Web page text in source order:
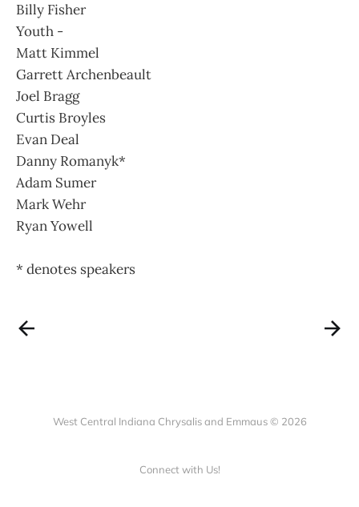
Billy Fisher
Youth -
Matt Kimmel
Garrett Archenbeault
Joel Bragg
Curtis Broyles
Evan Deal
Danny Romanyk*
Adam Sumer
Mark Wehr
Ryan Yowell
* denotes speakers
West Central Indiana Chrysalis and Emmaus © 2026
Connect with Us!